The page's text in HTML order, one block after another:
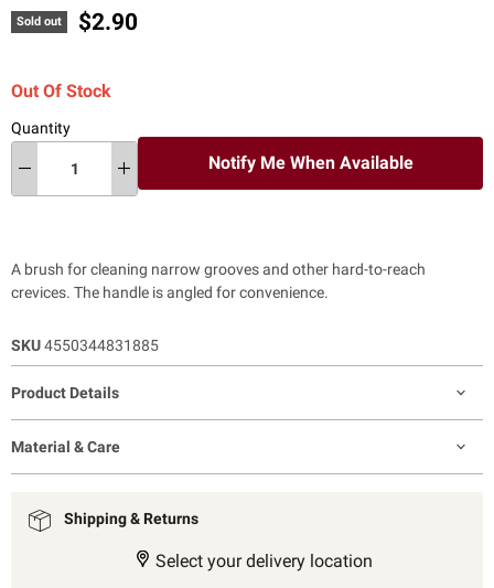
Sold out Current price
$2.90
Out Of Stock
Quantity
Notify Me When Available
A brush for cleaning narrow grooves and other hard-to-reach
crevices. The handle is angled for convenience.
SKU4550344831885
Product Details
Material & Care
Shipping & Returns
Select your delivery location